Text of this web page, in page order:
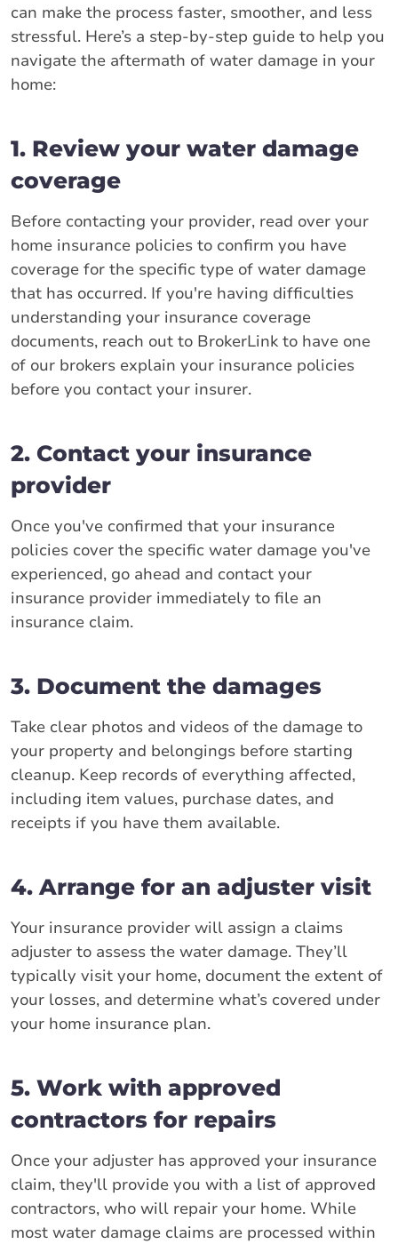
can make the process faster, smoother, and less
stressful. Here’s a step-by-step guide to help you
navigate the aftermath of water damage in your
home:
1. Review your water damage
coverage
Before contacting your provider, read over your
home insurance policies to confirm you have
coverage for the specific type of water damage
that has occurred. If you're having difficulties
understanding your insurance coverage
documents, reach out to BrokerLink to have one
of our brokers explain your insurance policies
before you contact your insurer.
2. Contact your insurance
provider
Once you've confirmed that your insurance
policies cover the specific water damage you've
experienced, go ahead and contact your
insurance provider immediately to file an
insurance claim.
3. Document the damages
Take clear photos and videos of the damage to
your property and belongings before starting
cleanup. Keep records of everything affected,
including item values, purchase dates, and
receipts if you have them available.
4. Arrange for an adjuster visit
Your insurance provider will assign a claims
adjuster to assess the water damage. They’ll
typically visit your home, document the extent of
your losses, and determine what’s covered under
your home insurance plan.
5. Work with approved
contractors for repairs
Once your adjuster has approved your insurance
claim, they'll provide you with a list of approved
contractors, who will repair your home. While
most water damage claims are processed within